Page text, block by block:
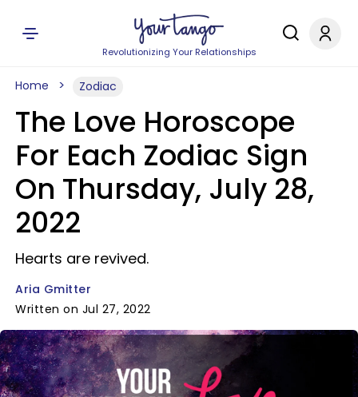
Revolutionizing Your Relationships
Home Zodiac
The Love Horoscope
For Each Zodiac Sign
On Thursday, July 28,
2022
Hearts are revived.
Aria Gmitter
Written on Jul 27, 2022